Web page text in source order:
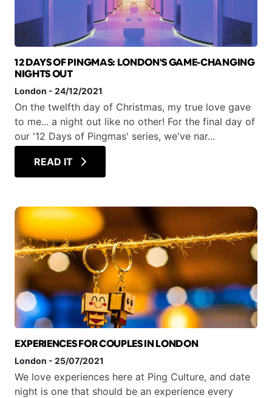
12 DAYS OF PINGMAS: LONDON'S GAME-CHANGING
NIGHTS OUT
London - 24/12/2021
On the twelfth day of Christmas, my true love gave
to me... a night out like no other! For the final day of
our '12 Days of Pingmas' series, we've nar...
READ IT
EXPERIENCES FOR COUPLES IN LONDON
London - 25/07/2021
We love experiences here at Ping Culture, and date
night is one that should be an experience every